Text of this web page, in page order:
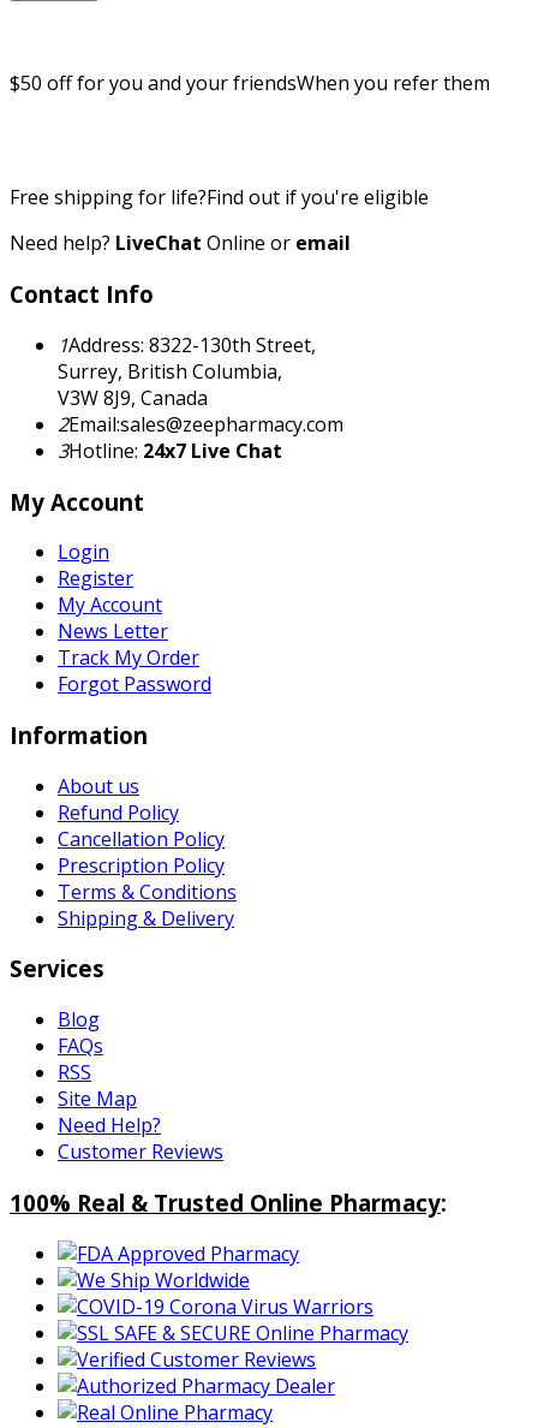
$50 off for you and your friendsWhen you refer them
Free shipping for life?Find out if you're eligible
Need help? LiveChat Online or email
Contact Info
1Address: 8322-130th Street,
Surrey, British Columbia,
V3W 8J9, Canada
2Email:sales@zeepharmacy.com
3Hotline: 24x7 Live Chat
My Account
Login
Register
My Account
News Letter
Track My Order
Forgot Password
Information
About us
Refund Policy
Cancellation Policy
Prescription Policy
Terms & Conditions
Shipping & Delivery
Services
Blog
FAQs
RSS
Site Map
Need Help?
Customer Reviews
100% Real & Trusted Online Pharmacy: